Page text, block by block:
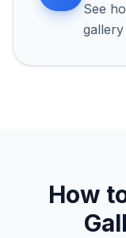
See
How